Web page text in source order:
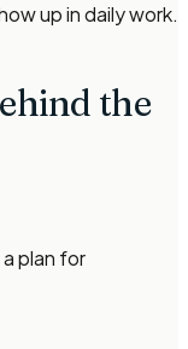
up in daily work.
the
plan for